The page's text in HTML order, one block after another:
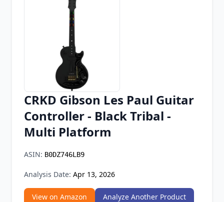
Chrome Extension
CRKD Gibson Les Paul Guitar
Controller - Black Tribal -
Multi Platform
ASIN: B0DZ746LB9
Analysis Date: Apr 13, 2026
View on Amazon
Analyze Another Product